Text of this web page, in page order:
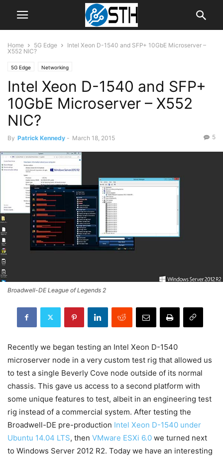
Home 5G Edge
Intel Xeon D-1540 and SFP+ 10GbE Microserver –
X552 NIC?
5G Edge Networking
Intel Xeon D-1540 and SFP+
10GbE Microserver – X552
NIC?
By Patrick Kennedy - March 18, 2015 5
Broadwell-DE League of Legends 2
Recently we began testing an Intel Xeon D-1540
microserver node in a very custom test rig that allowed us
to test a single Beverly Cove node outside of its normal
chassis. This gave us access to a second platform with
some unique features to test, albeit in an engineering test
rig instead of a commercial system. After testing the
Broadwell-DE pre-production Intel Xeon D-1540 under
Ubuntu 14.04 LTS, then VMware ESXi 6.0 we turned next
to Windows Server 2012 R2. Today we have an interesting